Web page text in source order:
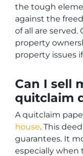
the tough
against the
of all are
property
property issues
Can I sell
quitclaim
A quitclaim
house. This
guarantees. It
especially when